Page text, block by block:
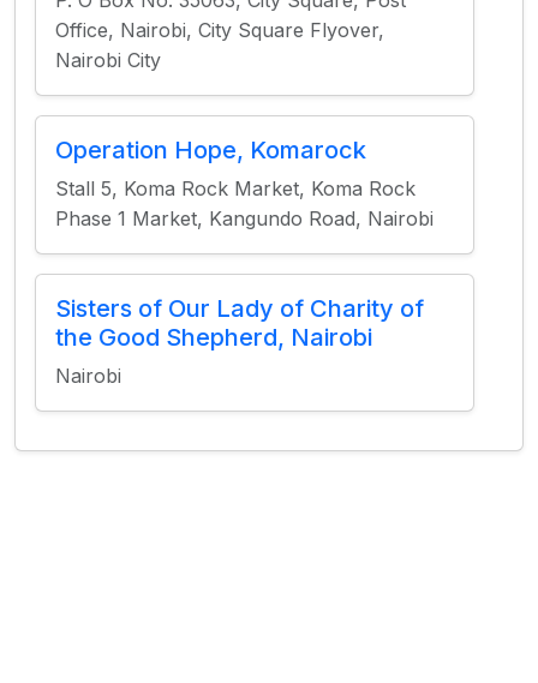
Office, Nairobi, City Square Flyover,
Nairobi City
Operation Hope, Komarock
Stall 5, Koma Rock Market, Koma Rock
Phase 1 Market, Kangundo Road, Nairobi
Sisters of Our Lady of Charity of
the Good Shepherd, Nairobi
Nairobi